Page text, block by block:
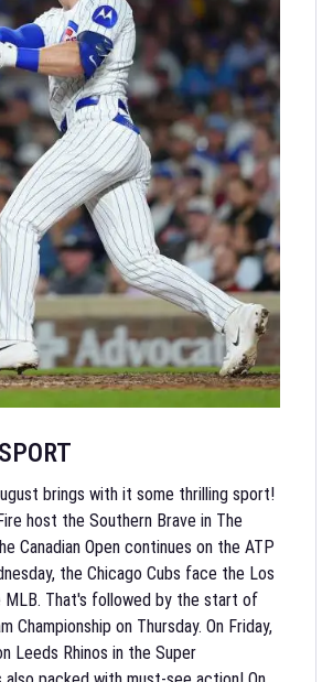
brings with it some thrilling sport!
host the Southern Brave in The
Canadian Open continues on the ATP
the Chicago Cubs face the Los
MLB. That's followed by the start of
Championship on Thursday. On Friday,
Leeds Rhinos in the Super